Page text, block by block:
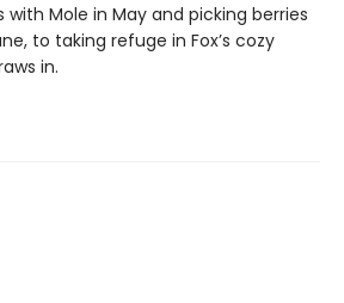
Mole in May and picking berries
to taking refuge in Fox’s cozy
in.